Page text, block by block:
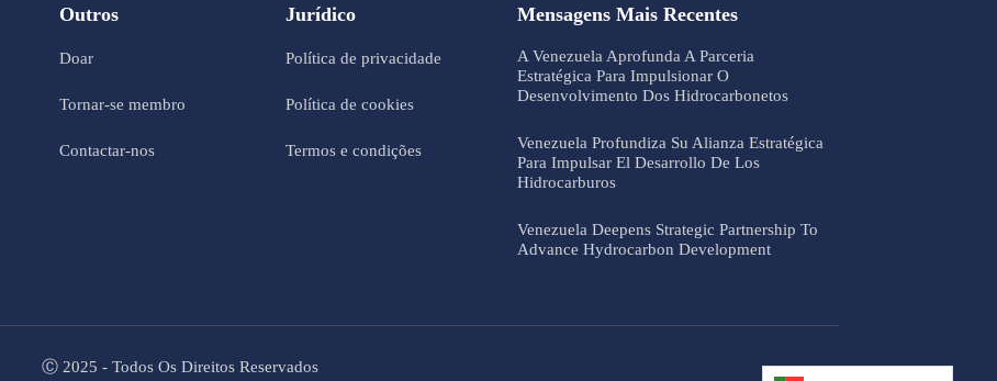
Outros
Doar
Tornar-se membro
Contactar-nos
Jurídico
Política de privacidade
Política de cookies
Termos e condições
Mensagens Mais Recentes
A Venezuela Aprofunda A Parceria
Estratégica Para Impulsionar O
Desenvolvimento Dos Hidrocarbonetos
Venezuela Profundiza Su Alianza Estratégica
Para Impulsar El Desarrollo De Los
Hidrocarburos
Venezuela Deepens Strategic Partnership To
Advance Hydrocarbon Development
Ⓒ 2025 - Todos Os Direitos Reservados